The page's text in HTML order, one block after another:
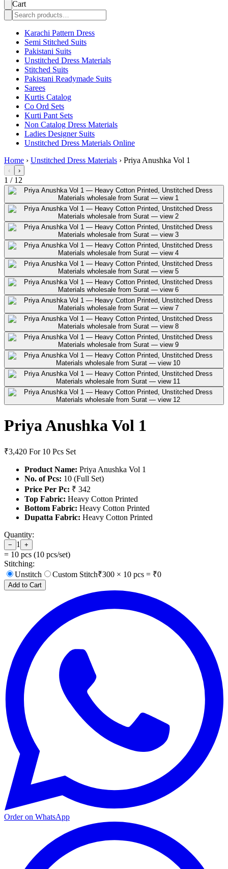
Cart
Karachi Pattern Dress
Semi Stitched Suits
Pakistani Suits
Unstitched Dress Materials
Stitched Suits
Pakistani Readymade Suits
Sarees
Kurtis Catalog
Co Ord Sets
Kurti Pant Sets
Non Catalog Dress Materials
Ladies Designer Suits
Unstitched Dress Materials Online
Home › Unstitched Dress Materials › Priya Anushka Vol 1
‹ ›
1 / 12
Priya Anushka Vol 1
₹3,420 For 10 Pcs Set
Product Name: Priya Anushka Vol 1
No. of Pcs: 10 (Full Set)
Price Per Pc: ₹ 342
Top Fabric: Heavy Cotton Printed
Bottom Fabric: Heavy Cotton Printed
Dupatta Fabric: Heavy Cotton Printed
Quantity:
− 1 +
= 10 pcs (10 pcs/set)
Stitching:
Unstitch
Custom Stitch₹300 × 10 pcs = ₹0
Add to Cart
Order on WhatsApp